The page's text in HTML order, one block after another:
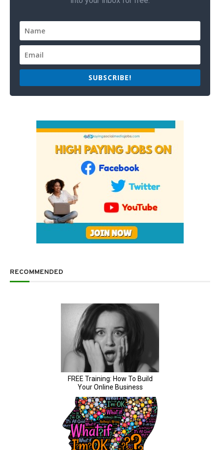
SUBSCRIBE!
RECOMMENDED